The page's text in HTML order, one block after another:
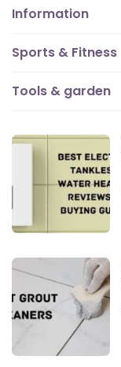
Information
Sports & Fitness
Tools & garden